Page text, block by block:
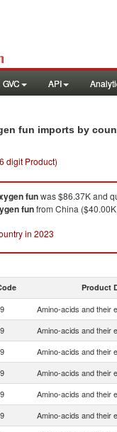
GVC API
fun imports by
digit Product)
funwas $86.37K and
funfrom China
in 2023
Product
Amino-acids and their
Amino-acids and their
Amino-acids and their
Amino-acids and their
Amino-acids and their
Amino-acids and their